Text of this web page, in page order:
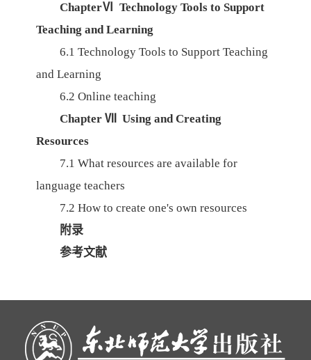
ChapterⅥ Technology Tools to Support
Teaching and Learning
6.1 Technology Tools to Support Teaching
and Learning
6.2 Online teaching
Chapter Ⅶ Using and Creating
Resources
7.1 What resources are available for
language teachers
7.2 How to create one's own resources
附录
参考文献